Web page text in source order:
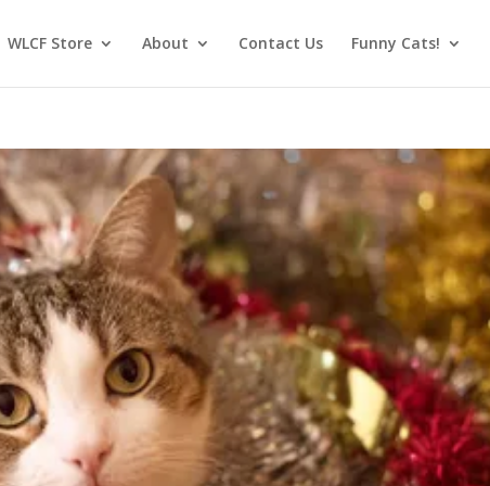
WLCF Store About Contact Us Funny Cats!